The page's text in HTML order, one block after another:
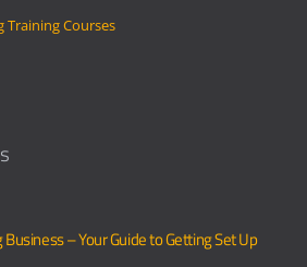
Training Courses
– Your Guide to Getting Set Up